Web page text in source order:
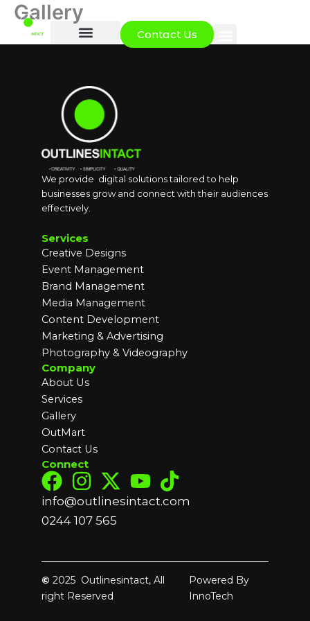
Skip
Contact Us
Gallery
We provide digital solutions tailored to help
businesses grow and connect with their audiences
effectively.
Services
Creative Designs
Event Management
Brand Management
Media Management
Content Development
Marketing & Advertising
Photography & Videography
Company
About Us
Services
Gallery
OutMart
Contact Us
Connect
info@outlinesintact.com
0244 107 565
© 2025 Outlinesintact, All
right Reserved
Powered By
InnoTech